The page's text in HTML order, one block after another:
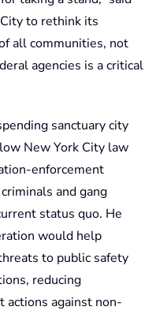
to rethink its
all communities, not
agencies is a critical
sanctuary city
New York City law
enforcement
and gang
status quo. He
would help
to public safety
reducing
actions against non-